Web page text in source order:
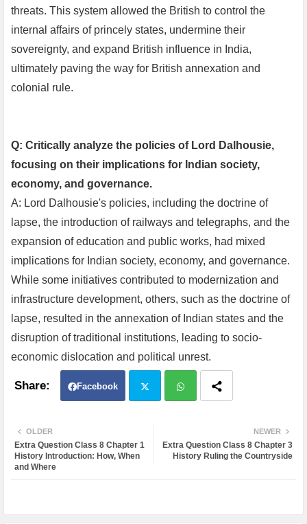
threats. This system allowed the British to control the
internal affairs of princely states, undermine their
sovereignty, and expand British influence in India,
ultimately paving the way for British annexation and
colonial rule.
Q: Critically analyze the policies of Lord Dalhousie,
focusing on their implications for Indian society,
economy, and governance.
A: Lord Dalhousie's policies, including the doctrine of
lapse, the introduction of railways and telegraphs, and the
expansion of education and public works, had mixed
implications for Indian society, economy, and governance.
While some initiatives contributed to modernization and
infrastructure development, others, such as the doctrine of
lapse, resulted in the annexation of Indian states and the
disruption of traditional institutions, leading to socio-
economic dislocation and political unrest.
Facebook
ter atsa
NEWER
Extra Question Class 8 Chapter 3
History Ruling the Countryside
OLDER
Extra Question Class 8 Chapter 1
History Introduction: How, When
and Where